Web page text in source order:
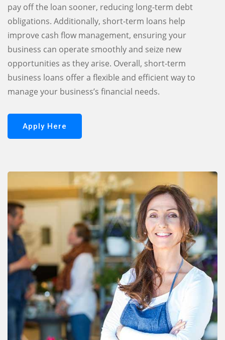
pay off the loan sooner, reducing long-term debt
obligations. Additionally, short-term loans help
improve cash flow management, ensuring your
business can operate smoothly and seize new
opportunities as they arise. Overall, short-term
business loans offer a flexible and efficient way to
manage your business’s financial needs.
Apply Here